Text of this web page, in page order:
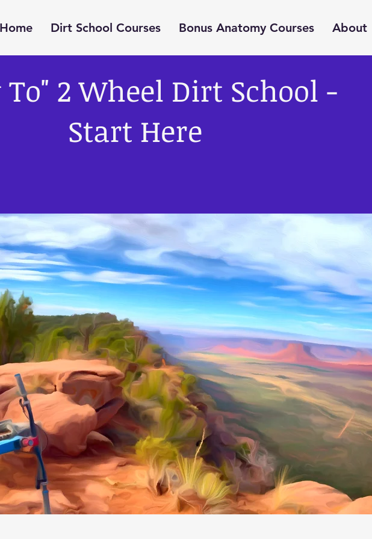
Home Dirt School Courses Bonus Anatomy Courses About
2 Wheel Dirt School -
Start Here